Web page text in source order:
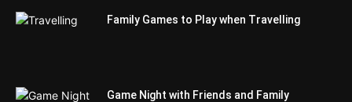
Family Games to Play when Travelling
Game Night with Friends and Family